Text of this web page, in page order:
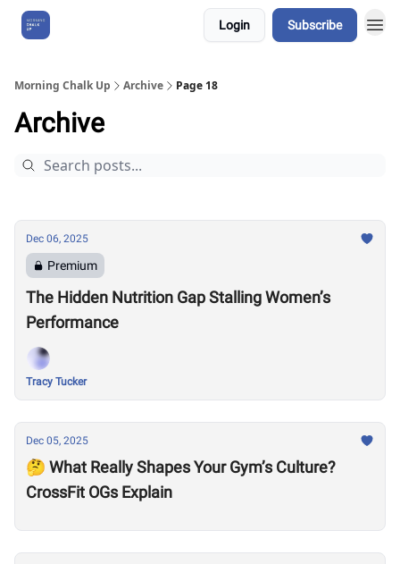
Login Subscribe
Morning Chalk Up Archive Page 18
Archive
Dec 06, 2025
Premium
The Hidden Nutrition Gap Stalling Women’s
Performance
Tracy Tucker
Dec 05, 2025
🤔 What Really Shapes Your Gym’s Culture?
CrossFit OGs Explain